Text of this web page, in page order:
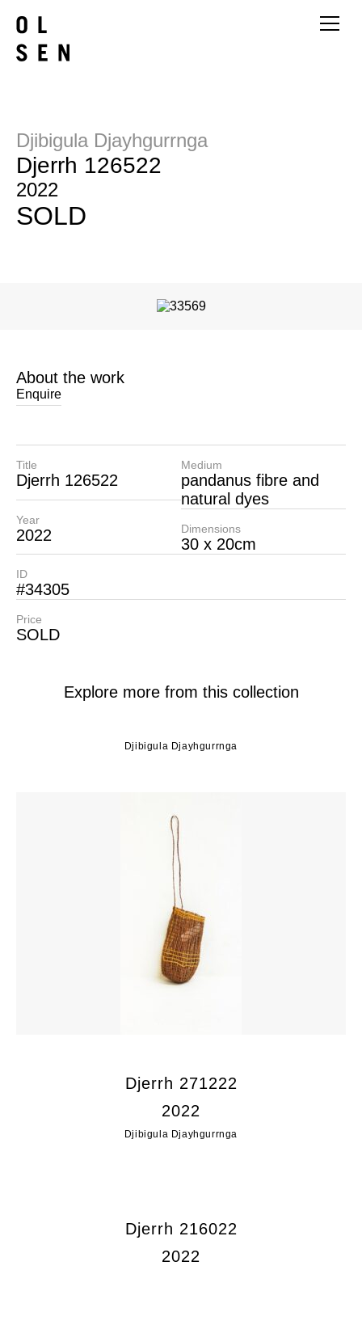
Djibigula Djayhgurrnga
Djerrh 126522
2022
SOLD
About the work
Enquire
Title
Djerrh 126522
Year
2022
Medium
pandanus fibre and
natural dyes
Dimensions
30 x 20cm
ID
#34305
Price
SOLD
Explore more from this collection
Djibigula Djayhgurrnga
Djerrh 271222
2022
Djibigula Djayhgurrnga
Djerrh 216022
2022